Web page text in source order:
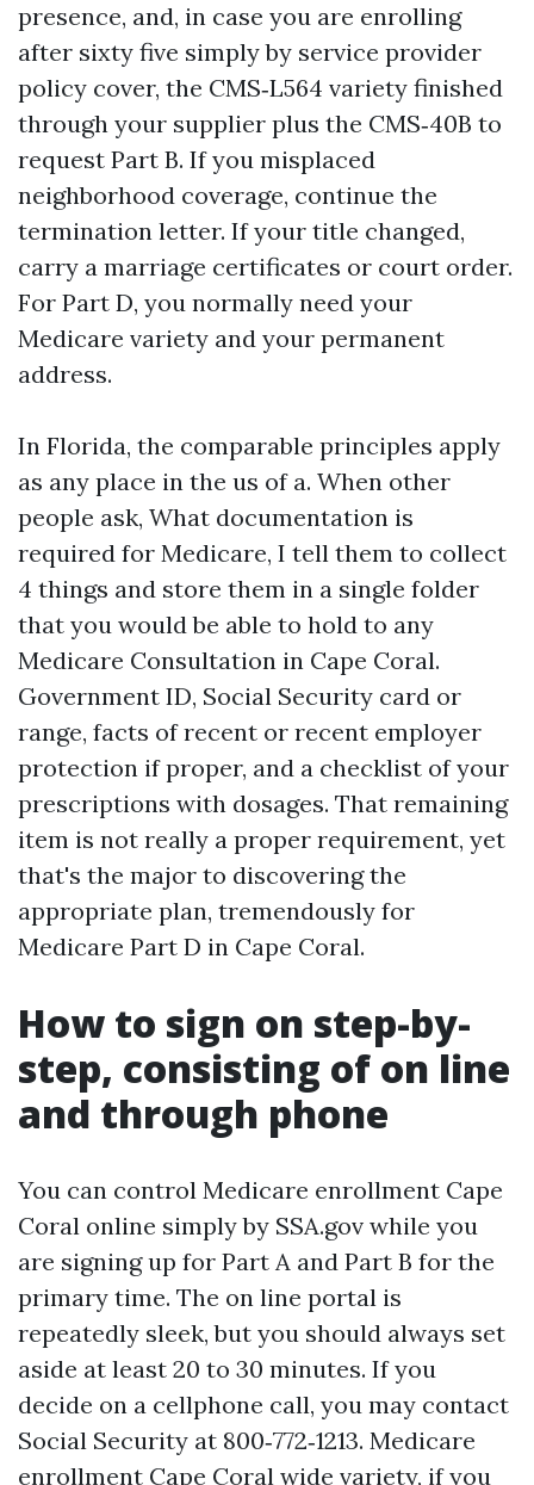
presence, and, in case you are enrolling
after sixty five simply by service provider
policy cover, the CMS‑L564 variety finished
through your supplier plus the CMS‑40B to
request Part B. If you misplaced
neighborhood coverage, continue the
termination letter. If your title changed,
carry a marriage certificates or court order.
For Part D, you normally need your
Medicare variety and your permanent
address.
In Florida, the comparable principles apply
as any place in the us of a. When other
people ask, What documentation is
required for Medicare, I tell them to collect
4 things and store them in a single folder
that you would be able to hold to any
Medicare Consultation in Cape Coral.
Government ID, Social Security card or
range, facts of recent or recent employer
protection if proper, and a checklist of your
prescriptions with dosages. That remaining
item is not really a proper requirement, yet
that's the major to discovering the
appropriate plan, tremendously for
Medicare Part D in Cape Coral.
How to sign on step-by-
step, consisting of on line
and through phone
You can control Medicare enrollment Cape
Coral online simply by SSA.gov while you
are signing up for Part A and Part B for the
primary time. The on line portal is
repeatedly sleek, but you should always set
aside at least 20 to 30 minutes. If you
decide on a cellphone call, you may contact
Social Security at 800‑772‑1213. Medicare
enrollment Cape Coral wide variety, if you